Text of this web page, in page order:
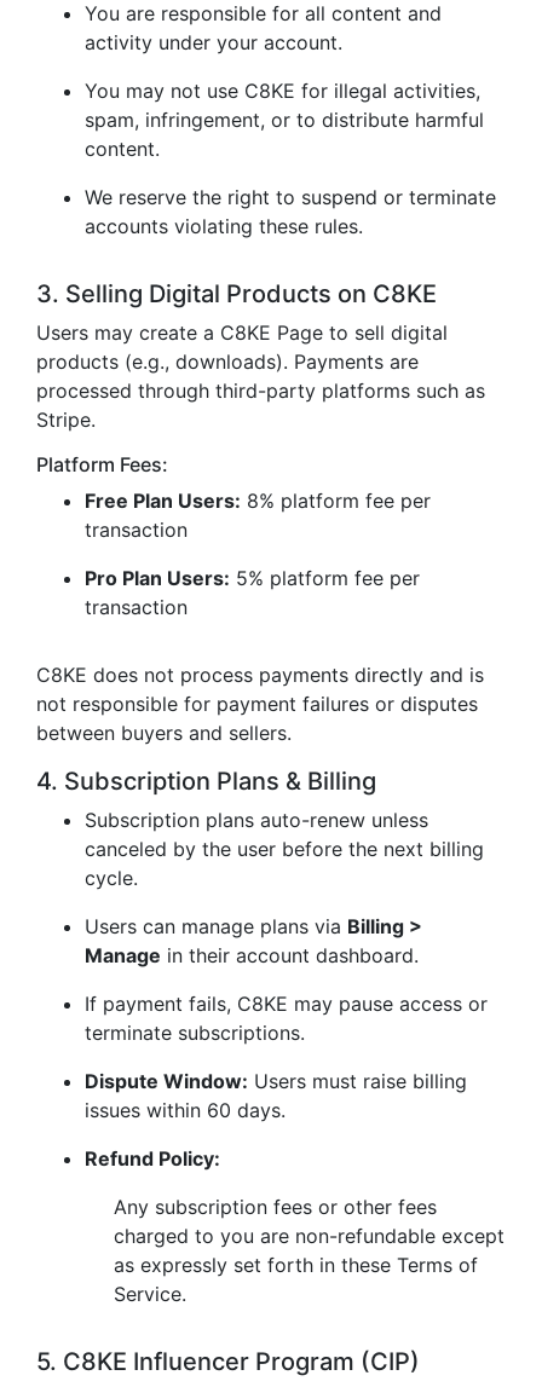
You are responsible for all content and
activity under your account.
You may not use C8KE for illegal activities,
spam, infringement, or to distribute harmful
content.
We reserve the right to suspend or terminate
accounts violating these rules.
3. Selling Digital Products on C8KE
Users may create a C8KE Page to sell digital
products (e.g., downloads). Payments are
processed through third-party platforms such as
Stripe.
Platform Fees:
Free Plan Users: 8% platform fee per
transaction
Pro Plan Users: 5% platform fee per
transaction
C8KE does not process payments directly and is
not responsible for payment failures or disputes
between buyers and sellers.
4. Subscription Plans & Billing
Subscription plans auto-renew unless
canceled by the user before the next billing
cycle.
Users can manage plans via Billing >
Manage in their account dashboard.
If payment fails, C8KE may pause access or
terminate subscriptions.
Dispute Window: Users must raise billing
issues within 60 days.
Refund Policy:
Any subscription fees or other fees
charged to you are non-refundable except
as expressly set forth in these Terms of
Service.
5. C8KE Influencer Program (CIP)